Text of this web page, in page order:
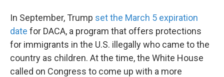
In September, Trump set the March 5 expiration
date for DACA, a program that offers protections
for immigrants in the U.S. illegally who came to the
country as children. At the time, the White House
called on Congress to come up with a more